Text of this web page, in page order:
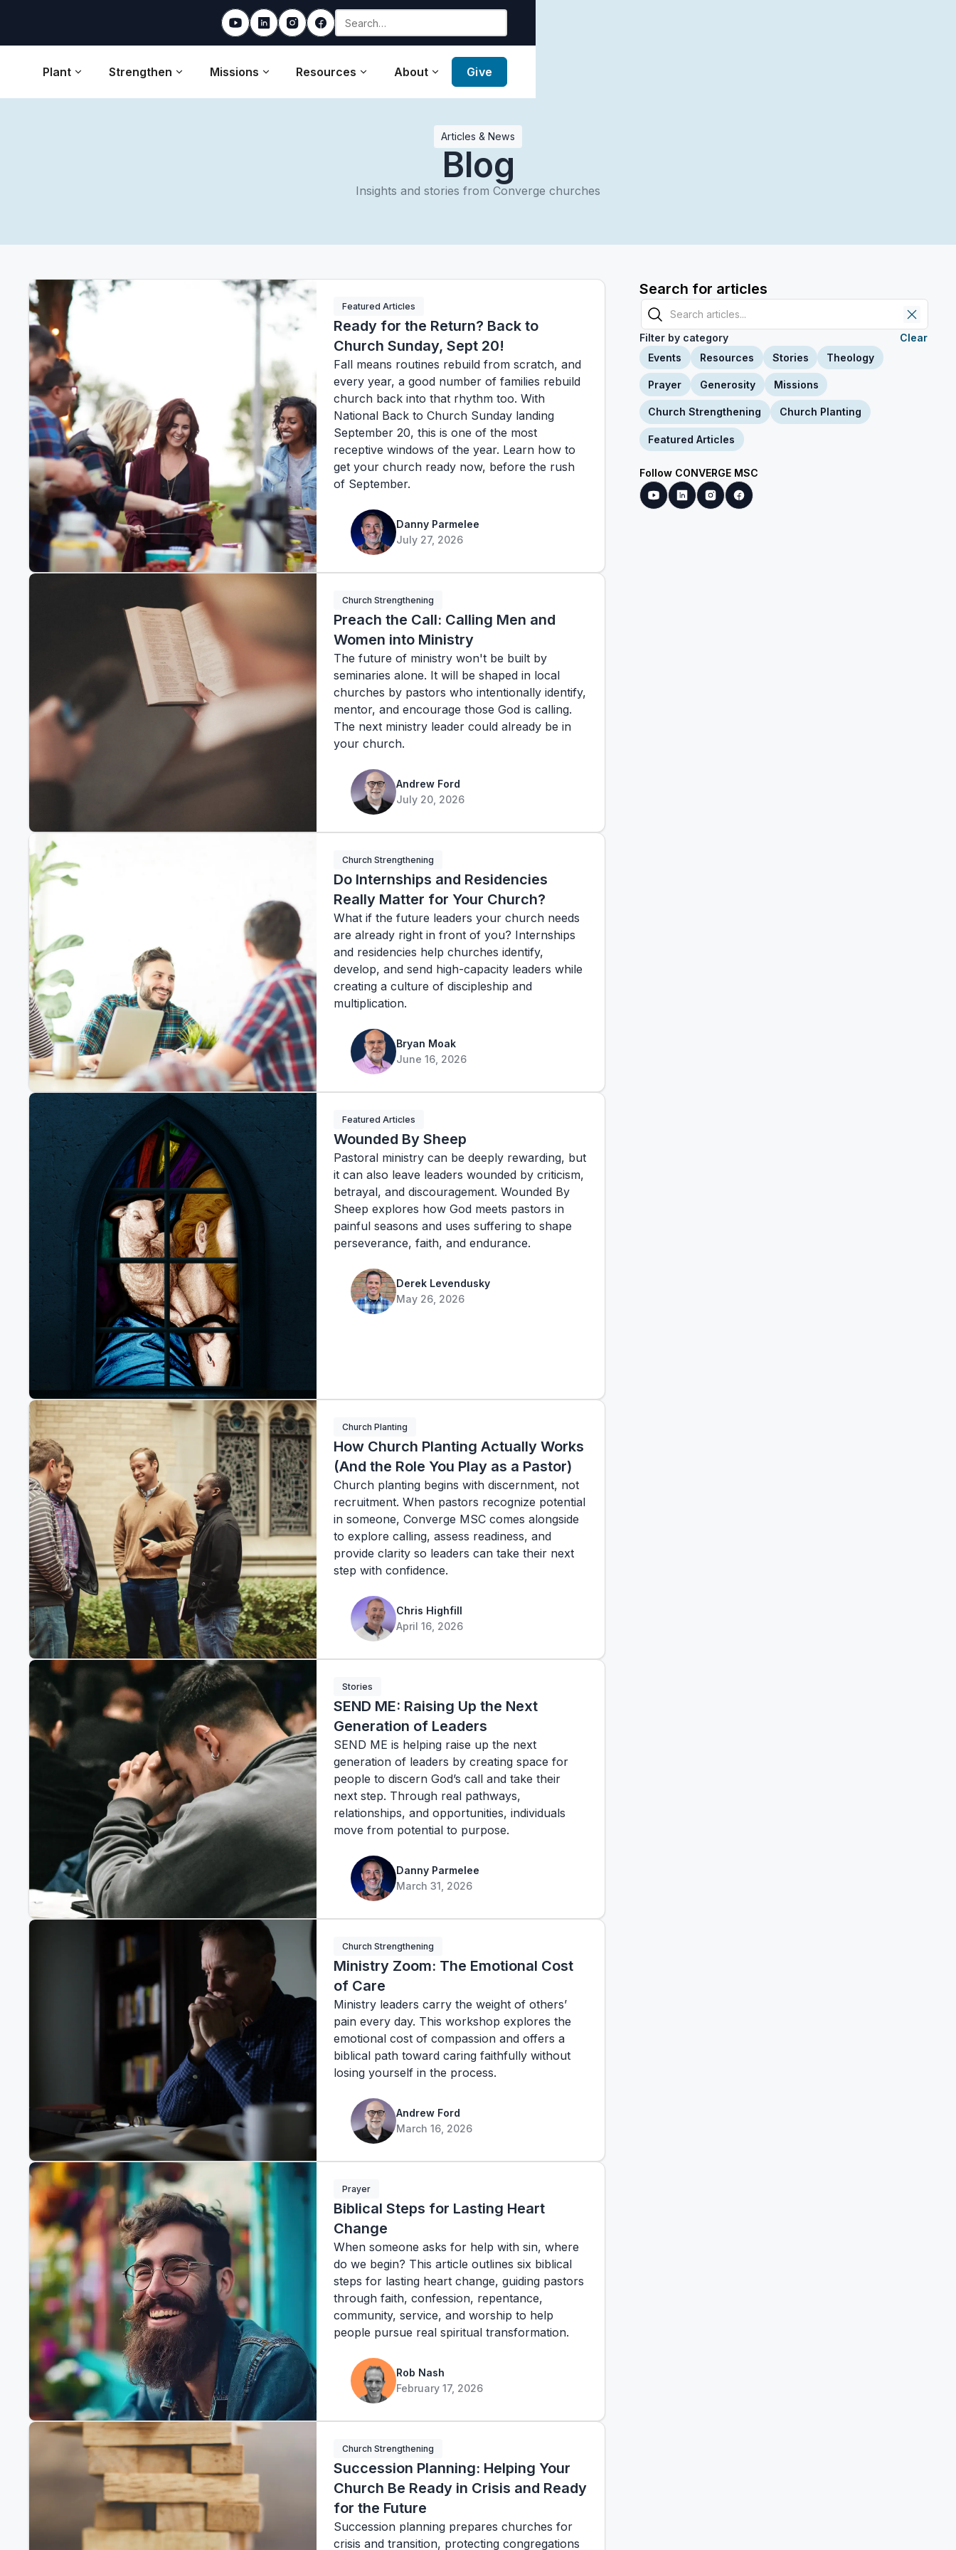
Plant Strengthen Missions Resources About Give
Articles & News
Blog
Insights and stories from Converge churches
Featured Articles
Ready for the Return? Back to
Church Sunday, Sept 20!
Fall means routines rebuild from scratch, and
every year, a good number of families rebuild
church back into that rhythm too. With
National Back to Church Sunday landing
September 20, this is one of the most
receptive windows of the year. Learn how to
get your church ready now, before the rush
of September.
Danny Parmelee
July 27, 2026
Church Strengthening
Preach the Call: Calling Men and
Women into Ministry
The future of ministry won't be built by
seminaries alone. It will be shaped in local
churches by pastors who intentionally identify,
mentor, and encourage those God is calling.
The next ministry leader could already be in
your church.
Andrew Ford
July 20, 2026
Church Strengthening
Do Internships and Residencies
Really Matter for Your Church?
What if the future leaders your church needs
are already right in front of you? Internships
and residencies help churches identify,
develop, and send high-capacity leaders while
creating a culture of discipleship and
multiplication.
Bryan Moak
June 16, 2026
Featured Articles
Wounded By Sheep
Pastoral ministry can be deeply rewarding, but
it can also leave leaders wounded by criticism,
betrayal, and discouragement. Wounded By
Sheep explores how God meets pastors in
painful seasons and uses suffering to shape
perseverance, faith, and endurance.
Derek Levendusky
May 26, 2026
Church Planting
How Church Planting Actually Works
(And the Role You Play as a Pastor)
Church planting begins with discernment, not
recruitment. When pastors recognize potential
in someone, Converge MSC comes alongside
to explore calling, assess readiness, and
provide clarity so leaders can take their next
step with confidence.
Chris Highfill
April 16, 2026
Stories
SEND ME: Raising Up the Next
Generation of Leaders
SEND ME is helping raise up the next
generation of leaders by creating space for
people to discern God’s call and take their
next step. Through real pathways,
relationships, and opportunities, individuals
move from potential to purpose.
Danny Parmelee
March 31, 2026
Church Strengthening
Ministry Zoom: The Emotional Cost
of Care
Ministry leaders carry the weight of others’
pain every day. This workshop explores the
emotional cost of compassion and offers a
biblical path toward caring faithfully without
losing yourself in the process.
Andrew Ford
March 16, 2026
Prayer
Biblical Steps for Lasting Heart
Change
When someone asks for help with sin, where
do we begin? This article outlines six biblical
steps for lasting heart change, guiding pastors
through faith, confession, repentance,
community, service, and worship to help
people pursue real spiritual transformation.
Rob Nash
February 17, 2026
Church Strengthening
Succession Planning: Helping Your
Church Be Ready in Crisis and Ready
for the Future
Succession planning prepares churches for
crisis and transition, protecting congregations
Search for articles
Filter by category
Clear
Events
Resources Stories Theology
Prayer Generosity Missions
Church Strengthening Church Planting
Featured Articles
Follow CONVERGE MSC